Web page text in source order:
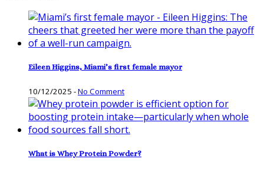
Eileen Higgins, Miami’s first female mayor
10/12/2025 -No Comment
What is Whey Protein Powder?